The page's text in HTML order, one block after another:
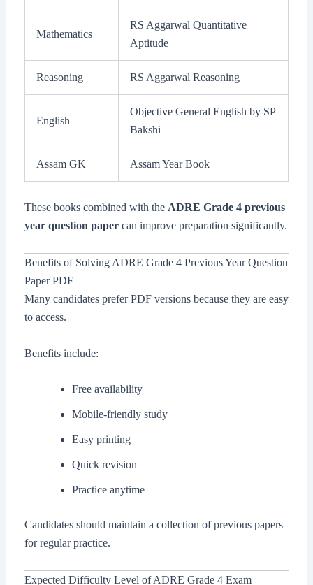
Mathematics
RS Aggarwal Quantitative
Aptitude
Reasoning RS Aggarwal Reasoning
English
Objective General English by SP
Bakshi
Assam GK Assam Year Book
These books combined with the ADRE Grade 4 previous
year question papercan improve preparation significantly.
Benefits of Solving ADRE Grade 4 Previous Year Question
Paper PDF
Many candidates prefer PDF versions because they are easy
to access.
Benefits include:
Free availability
Mobile-friendly study
Easy printing
Quick revision
Practice anytime
Candidates should maintain a collection of previous papers
for regular practice.
Expected Difficulty Level of ADRE Grade 4 Exam